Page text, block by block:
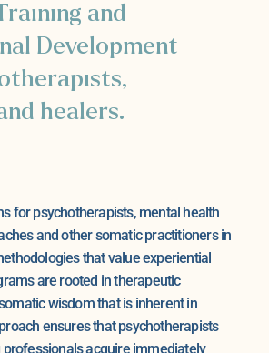
and
Development
healers.
for psychotherapists, mental health
and other somatic practitioners in
that value experiential
are rooted in therapeutic
wisdom that is inherent in
ensures that psychotherapists
acquire immediately